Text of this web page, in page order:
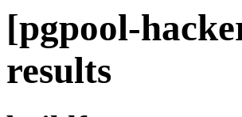
[pgpool-
results